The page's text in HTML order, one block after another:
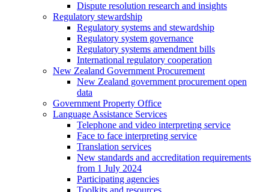
Dispute resolution research and insights
Regulatory stewardship
Regulatory systems and stewardship
Regulatory system governance
Regulatory systems amendment bills
International regulatory cooperation
New Zealand Government Procurement
New Zealand government procurement open
data
Government Property Office
Language Assistance Services
Telephone and video interpreting service
Face to face interpreting service
Translation services
New standards and accreditation requirements
from 1 July 2024
Participating agencies
Toolkits and resources